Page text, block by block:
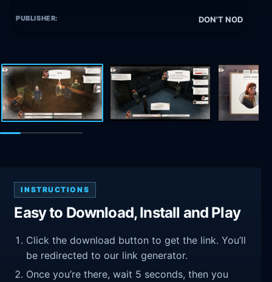
PUBLISHER: DON'T NOD
INSTRUCTIONS
Easy to Download, Install and Play
Click the download button to get the link. You’ll
be redirected to our link generator.
Once you’re there, wait 5 seconds, then you